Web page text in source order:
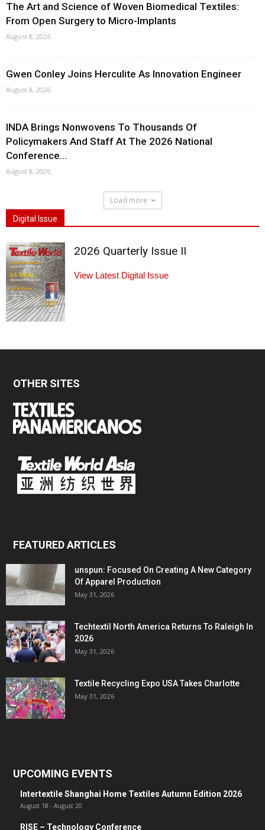
The Art and Science of Woven Biomedical Textiles:
From Open Surgery to Micro-Implants
August 8, 2026
Gwen Conley Joins Herculite As Innovation Engineer
August 8, 2026
INDA Brings Nonwovens To Thousands Of
Policymakers And Staff At The 2026 National
Conference...
August 8, 2026
Load more
Digital Issue
2026 Quarterly Issue II
View Latest Digital Issue
OTHER SITES
FEATURED ARTICLES
unspun: Focused On Creating A New Category
Of Apparel Production
May 31, 2026
Techtextil North America Returns To Raleigh In
2026
May 31, 2026
Textile Recycling Expo USA Takes Charlotte
May 31, 2026
UPCOMING EVENTS
Intertextile Shanghai Home Textiles Autumn Edition 2026
August 18 - August 20
RISE – Technology Conference